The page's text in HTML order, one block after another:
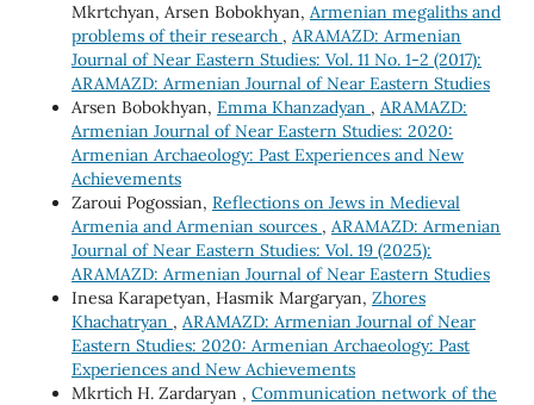
Mkrtchyan, Arsen Bobokhyan, Armenian megaliths and
problems of their research , ARAMAZD: Armenian
Journal of Near Eastern Studies: Vol. 11 No. 1-2 (2017):
ARAMAZD: Armenian Journal of Near Eastern Studies
Arsen Bobokhyan, Emma Khanzadyan , ARAMAZD:
Armenian Journal of Near Eastern Studies: 2020:
Armenian Archaeology: Past Experiences and New
Achievements
Zaroui Pogossian, Reflections on Jews in Medieval
Armenia and Armenian sources , ARAMAZD: Armenian
Journal of Near Eastern Studies: Vol. 19 (2025):
ARAMAZD: Armenian Journal of Near Eastern Studies
Inesa Karapetyan, Hasmik Margaryan, Zhores
Khachatryan , ARAMAZD: Armenian Journal of Near
Eastern Studies: 2020: Armenian Archaeology: Past
Experiences and New Achievements
Mkrtich H. Zardaryan , Communication network of the